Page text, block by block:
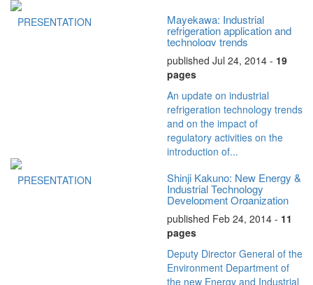
PRESENTATION Mayekawa: Industrial
refrigeration application and
technology trends
published Jul 24, 2014 - 19
pages
An update on industrial
refrigeration technology trends
and on the impact of
regulatory activities on the
introduction of...
PRESENTATION Shinji Kakuno: New Energy &
Industrial Technology
Development Organization
published Feb 24, 2014 - 11
pages
Deputy Director General of the
Environment Department of
the new Energy and Industrial